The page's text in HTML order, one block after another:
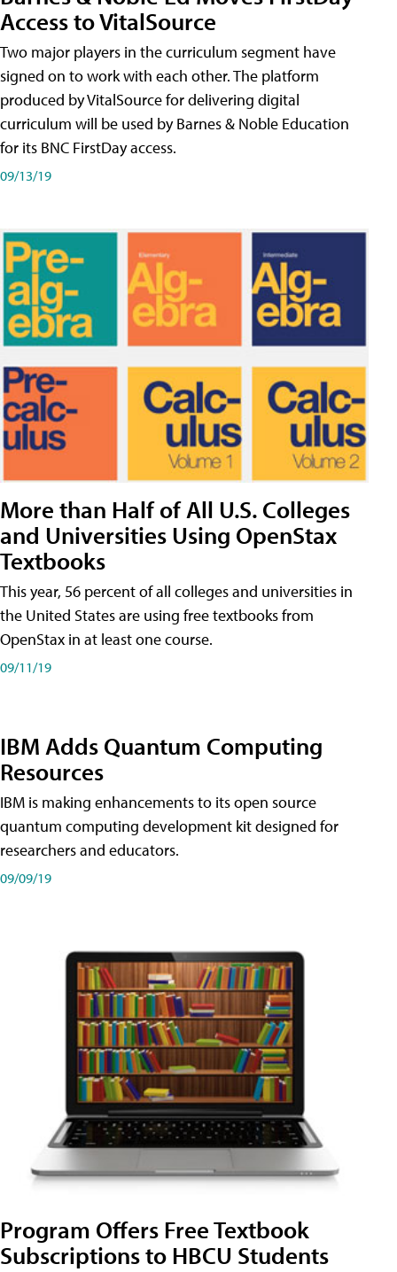
Access to VitalSource
Two major players in the curriculum segment have
signed on to work with each other. The platform
produced by VitalSource for delivering digital
curriculum will be used by Barnes & Noble Education
for its BNC FirstDay access.
09/13/19
More than Half of All U.S. Colleges
and Universities Using OpenStax
Textbooks
This year, 56 percent of all colleges and universities in
the United States are using free textbooks from
OpenStax in at least one course.
09/11/19
IBM Adds Quantum Computing
Resources
IBM is making enhancements to its open source
quantum computing development kit designed for
researchers and educators.
09/09/19
Program Offers Free Textbook
Subscriptions to HBCU Students